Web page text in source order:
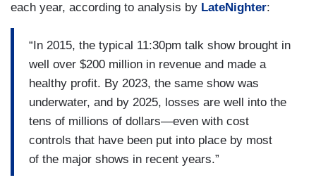
each year, according to analysis by LateNighter:
“In 2015, the typical 11:30pm talk show brought in
well over $200 million in revenue and made a
healthy profit. By 2023, the same show was
underwater, and by 2025, losses are well into the
tens of millions of dollars—even with cost
controls that have been put into place by most
of the major shows in recent years.”